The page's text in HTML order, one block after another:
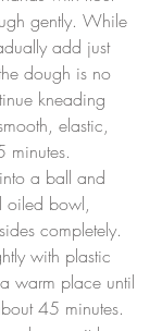
gently. While
add just
dough is no
kneading
elastic,
minutes.
a ball and
oiled bowl,
completely.
with plastic
warm place until
45 minutes.